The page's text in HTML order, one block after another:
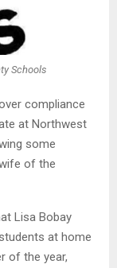
Schools
compliance
at Northwest
some
of the
Lisa Bobay
at home
of the year,